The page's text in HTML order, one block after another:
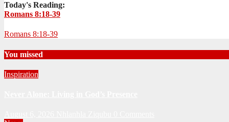
Today's Reading:
Romans 8:18-39
Romans 8:18-39
You missed
Inspiration